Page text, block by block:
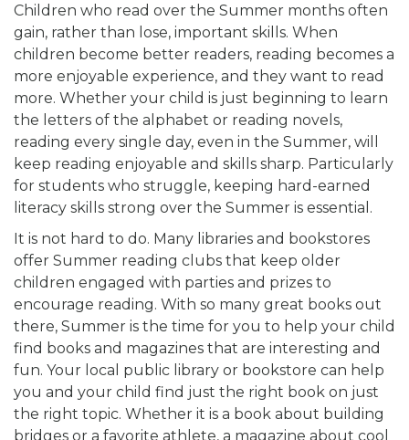
Children who read over the Summer months often
gain, rather than lose, important skills. When
children become better readers, reading becomes a
more enjoyable experience, and they want to read
more. Whether your child is just beginning to learn
the letters of the alphabet or reading novels,
reading every single day, even in the Summer, will
keep reading enjoyable and skills sharp. Particularly
for students who struggle, keeping hard-earned
literacy skills strong over the Summer is essential.
It is not hard to do. Many libraries and bookstores
offer Summer reading clubs that keep older
children engaged with parties and prizes to
encourage reading. With so many great books out
there, Summer is the time for you to help your child
find books and magazines that are interesting and
fun. Your local public library or bookstore can help
you and your child find just the right book on just
the right topic. Whether it is a book about building
bridges or a favorite athlete, a magazine about cool